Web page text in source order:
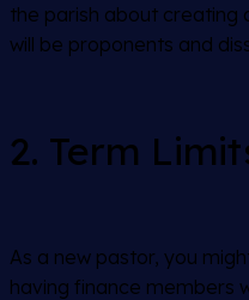
the parish about creating
will be proponents and
2. Term
As a new pastor, you
having finance members